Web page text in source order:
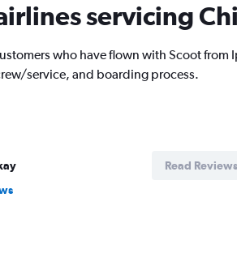
servicing
who have flown with Scoot
service, and boarding process.
Read Reviews